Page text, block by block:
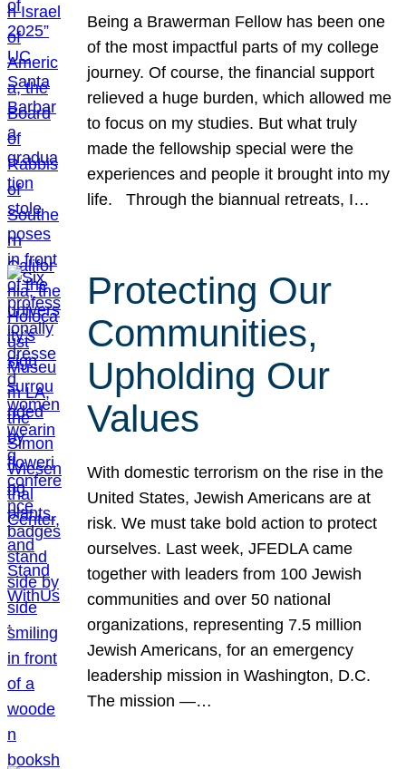
Being a Brawerman Fellow has been one
of the most impactful parts of my college
journey. Of course, the financial support
relieved a huge burden, which allowed me
to focus on my studies. But what truly
made the fellowship special were the
experiences and people it brought into my
life. Through the biannual retreats, I…
Protecting Our
Communities,
Upholding Our
Values
With domestic terrorism on the rise in the
United States, Jewish Americans are at
risk. We must take bold action to protect
ourselves. Last week, JFEDLA came
together with leaders from 100 Jewish
communities and over 50 national
organizations, representing 7.5 million
Jewish Americans, for an emergency
leadership mission in Washington, D.C.
The mission —…